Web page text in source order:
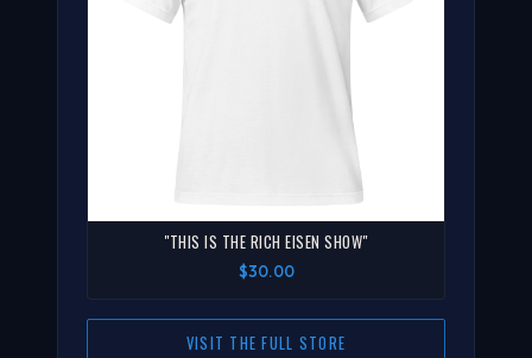
"THIS IS THE RICH EISEN SHOW"
$30.00
VISIT THE FULL STORE